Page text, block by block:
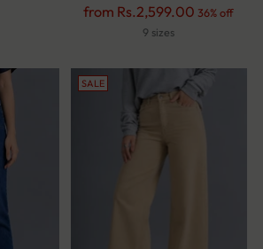
Regular
from Rs.2,599.00 36% off
9 sizes
SALE